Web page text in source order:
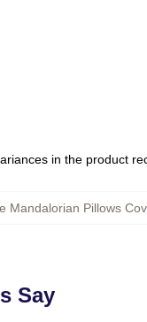
in the product
Mandalorian Pillows
Say